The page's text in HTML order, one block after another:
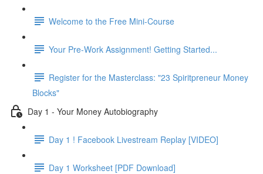
Welcome to the Free Mini-Course
Your Pre-Work Assignment! Getting Started...
Register for the Masterclass: "23 Spiritpreneur Money
Blocks"
Day 1 - Your Money Autobiography
Day 1 ! Facebook Livestream Replay [VIDEO]
Day 1 Worksheet [PDF Download]